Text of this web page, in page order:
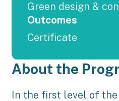
Green design &
Outcomes
Certificate
About the
In the first level of